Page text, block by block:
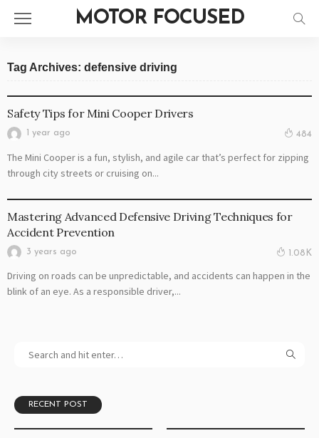
MOTOR FOCUSED
Tag Archives: defensive driving
Safety Tips for Mini Cooper Drivers
1 year ago 484
The Mini Cooper is a fun, stylish, and agile car that’s perfect for zipping
through city streets or cruising on...
Mastering Advanced Defensive Driving Techniques for
Accident Prevention
3 years ago 1.08K
Driving on roads can be unpredictable, and accidents can happen in the
blink of an eye. As a responsible driver,...
RECENT POST